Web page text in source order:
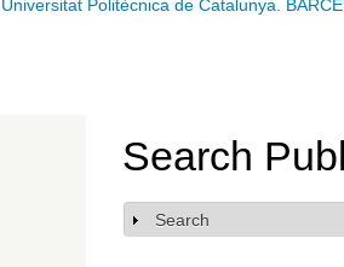
Universitat Politècnica de Catalunya.
Search
Show
Search